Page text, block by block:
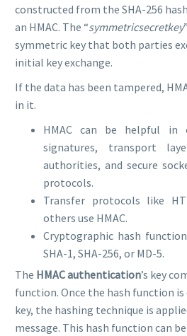
constructed from the SHA-256
an HMAC. The “symmetricsecretkey
symmetric key that both parties
initial key exchange.
If the data has been tampered,
in it.
HMAC can be helpful in
signatures, transport
authorities, and secure
protocols.
Transfer protocols like
others use HMAC.
Cryptographic hash
SHA-1, SHA-256, or MD-5.
The HMAC authentication’s key
function. Once the hash function
key, the hashing technique is
message. This hash function can be